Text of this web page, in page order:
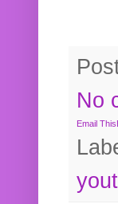
No
Email This